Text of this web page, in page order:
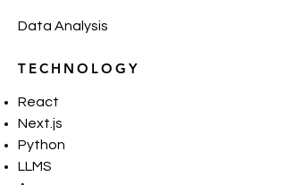
Data Analysis
TECHNOLOGY
React
Next.js
Python
LLMS